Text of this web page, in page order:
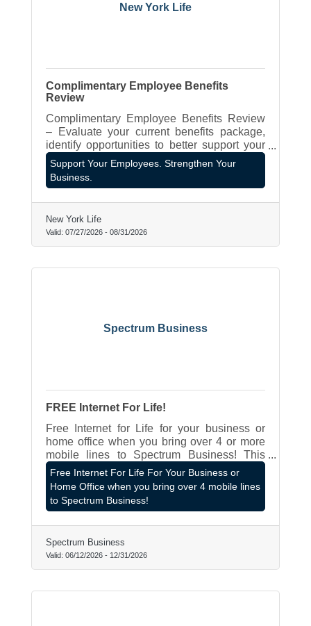
New York Life
Complimentary Employee Benefits
Review
Complimentary Employee Benefits Review
– Evaluate your current benefits package,
identify opportunities to better support your
employees, and explore strategies that align
with your business goals.
Support Your Employees. Strengthen Your
Business.
New York Life
Valid: 07/27/2026 - 08/31/2026
Spectrum Business
FREE Internet For Life!
Free Internet for Life for your business or
home office when you bring over 4 or more
mobile lines to Spectrum Business! This
offer applies even if you work from home
primarily from a home office and don't own a
business! Contact James Hagen LOCAL
Rep at 262-787-8980 or
Free Internet For Life For Your Business or
Home Office when you bring over 4 mobile lines
to Spectrum Business!
Spectrum Business
Valid: 06/12/2026 - 12/31/2026